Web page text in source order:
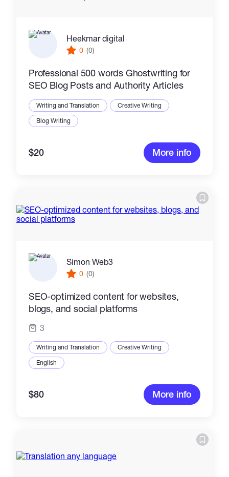
Heekmar digital
0 (0)
Professional 500 words Ghostwriting for
SEO Blog Posts and Authority Articles
Writing and Translation
Creative Writing
Blog Writing
$20 More info
Simon Web3
0 (0)
SEO-optimized content for websites,
blogs, and social platforms
3
Writing and Translation
Creative Writing
English
$80 More info